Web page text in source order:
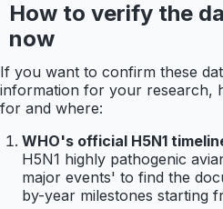
How to verify the
now
If you want to confirm these
information for your research,
for and where:
WHO's official H5N1
H5N1 highly pathogenic
major events' to find the
by-year milestones starting